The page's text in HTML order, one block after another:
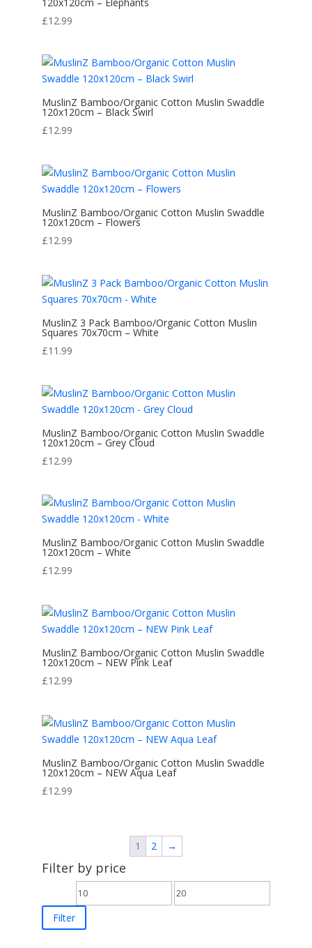
£12.99
MuslinZ Bamboo/Organic Cotton Muslin Swaddle
120x120cm – Black Swirl
£12.99
MuslinZ Bamboo/Organic Cotton Muslin Swaddle
120x120cm – Flowers
£12.99
MuslinZ 3 Pack Bamboo/Organic Cotton Muslin
Squares 70x70cm – White
£11.99
MuslinZ Bamboo/Organic Cotton Muslin Swaddle
120x120cm – Grey Cloud
£12.99
MuslinZ Bamboo/Organic Cotton Muslin Swaddle
120x120cm – White
£12.99
MuslinZ Bamboo/Organic Cotton Muslin Swaddle
120x120cm – NEW Pink Leaf
£12.99
MuslinZ Bamboo/Organic Cotton Muslin Swaddle
120x120cm – NEW Aqua Leaf
£12.99
1 2 →
Filter by price
Min
price
Max
Filter